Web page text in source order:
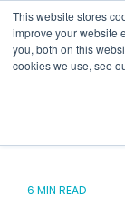
This website stores
improve your website
you, both on this
cookies we use, see
the
main
content.
6 MIN READ